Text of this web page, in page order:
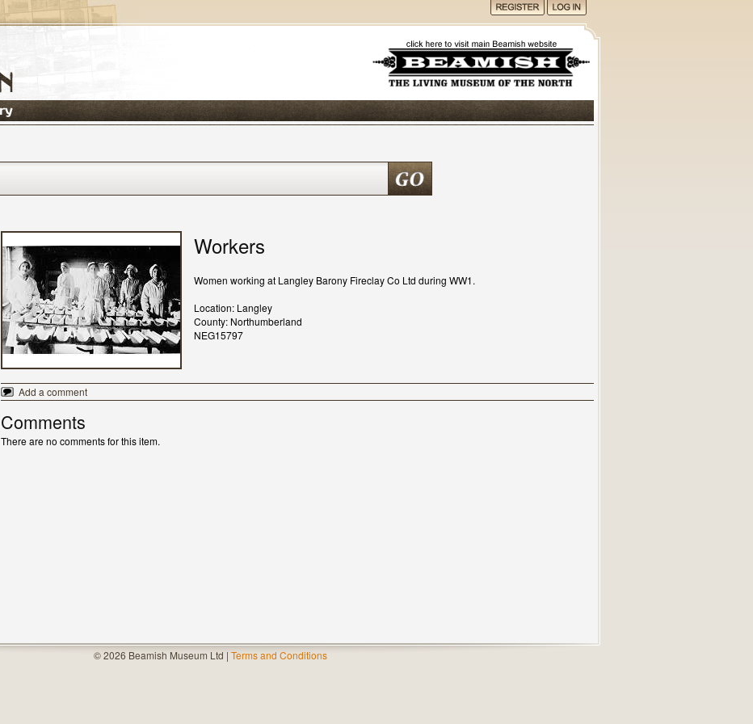
Workers
Women working at Langley Barony Fireclay Co Ltd during WW1.
Location: Langley
County: Northumberland
NEG15797
Add a comment
Comments
There are no comments for this item.
© 2026 Beamish Museum Ltd | Terms and Conditions